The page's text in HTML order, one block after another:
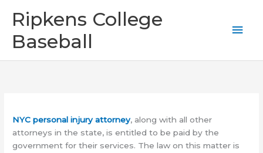
content
Ripkens College
Baseball
NYC personal injury attorney, along with all other
attorneys in the state, is entitled to be paid by the
government for their services. The law on this matter is